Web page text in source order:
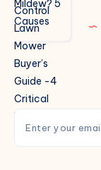
Not
Powdery
Causes
Control
Lawn
Mower
Buyer’s
Guide
-4
Critical
Features